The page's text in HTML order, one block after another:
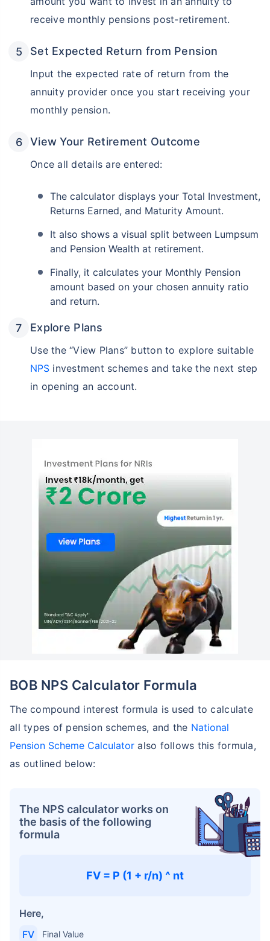
receive monthly pensions post-retirement.
Set Expected Return from Pension
Input the expected rate of return from the
annuity provider once you start receiving your
monthly pension.
View Your Retirement Outcome
Once all details are entered:
The calculator displays your Total Investment,
Returns Earned, and Maturity Amount.
It also shows a visual split between Lumpsum
and Pension Wealth at retirement.
Finally, it calculates your Monthly Pension
amount based on your chosen annuity ratio
and return.
Explore Plans
Use the “View Plans” button to explore suitable
NPS investment schemes and take the next step
in opening an account.
BOB NPS Calculator Formula
The compound interest formula is used to calculate
all types of pension schemes, and the National
Pension Scheme Calculator also follows this formula,
as outlined below:
The NPS calculator works on
the basis of the following
formula
FV = P (1 + r/n) ^ nt
Here,
FV
Final Value